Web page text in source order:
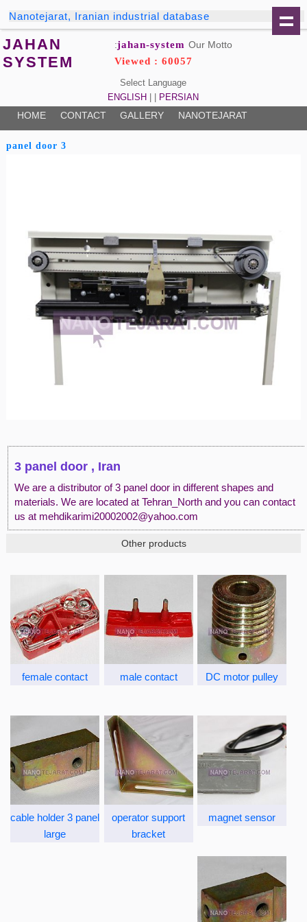
Nanotejarat, Iranian industrial database
JAHAN
SYSTEM
jahan-system Our Motto:
Viewed : 60057
Select Language
ENGLISH
PERSIAN
HOME CONTACT GALLERY NANOTEJARAT
3 panel door
3 panel door , Iran
We are a distributor of 3 panel door in different shapes and
materials. We are located at Tehran_North and you can contact
us at mehdikarimi20002002@yahoo.com
Other products
female contact male contact DC motor pulley
cable holder 3 panel
large
operator support
bracket
magnet sensor